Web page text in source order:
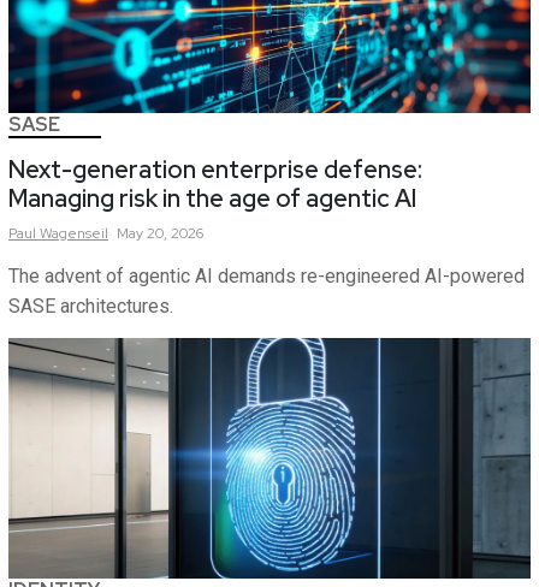
SASE
Next-generation enterprise defense:
Managing risk in the age of agentic AI
Paul Wagenseil May 20, 2026
The advent of agentic AI demands re-engineered AI-powered
SASE architectures.